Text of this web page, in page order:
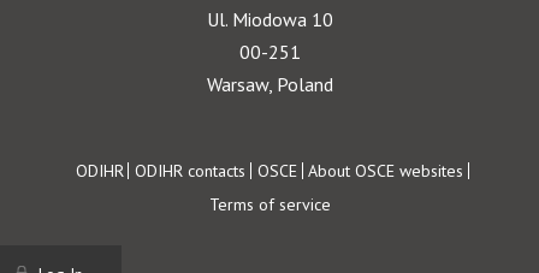
Ul. Miodowa 10
00-251
Warsaw, Poland
Footer
ODIHR ODIHR contacts OSCE About OSCE websites
Terms of service